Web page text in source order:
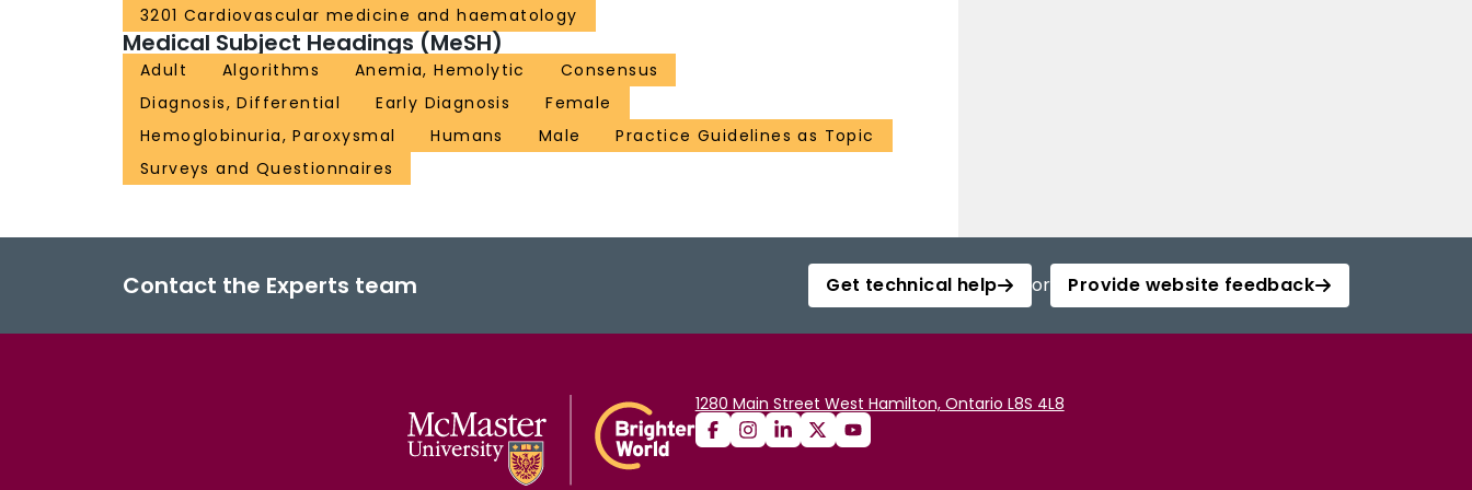
3201 Cardiovascular medicine and haematology
Medical Subject Headings (MeSH)
Adult Algorithms Anemia, Hemolytic
Consensus
Diagnosis, Differential
Early Diagnosis
Female
Hemoglobinuria, Paroxysmal
Humans Male
Practice Guidelines as Topic
Surveys and Questionnaires
Contact the Experts team Get technical help or Provide website feedback
1280 Main Street West Hamilton, Ontario L8S 4L8